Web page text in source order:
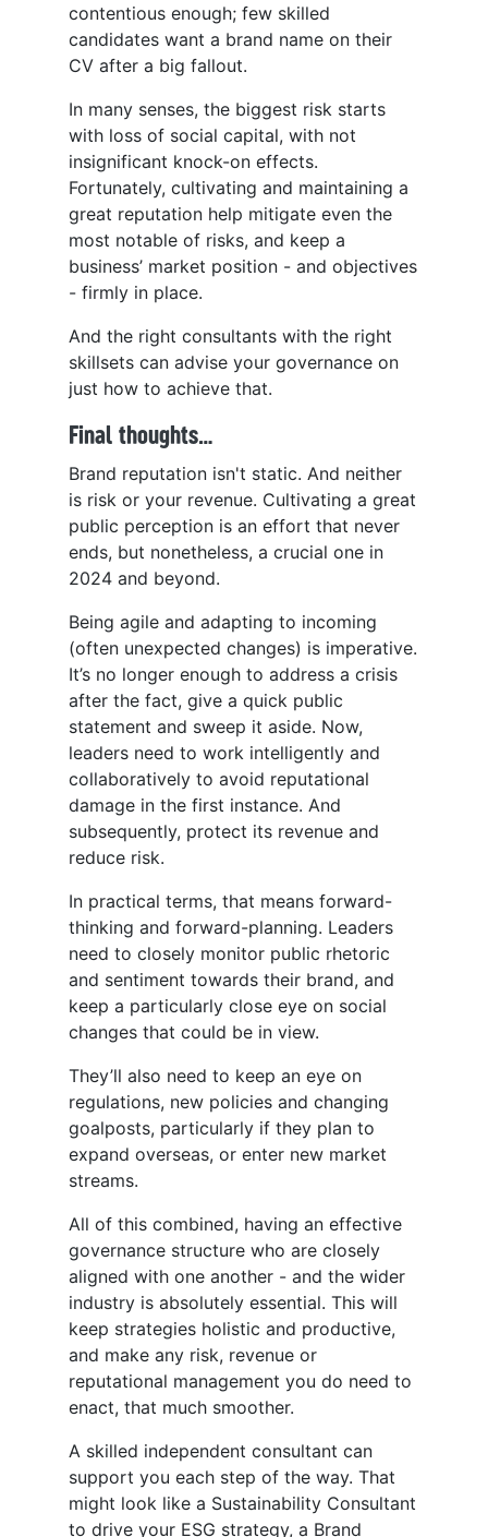
contentious enough; few skilled
candidates want a brand name on their
CV after a big fallout.
In many senses, the biggest risk starts
with loss of social capital, with not
insignificant knock-on effects.
Fortunately, cultivating and maintaining a
great reputation help mitigate even the
most notable of risks, and keep a
business’ market position - and objectives
- firmly in place.
And the right consultants with the right
skillsets can advise your governance on
just how to achieve that.
Final thoughts…
Brand reputation isn't static. And neither
is risk or your revenue. Cultivating a great
public perception is an effort that never
ends, but nonetheless, a crucial one in
2024 and beyond.
Being agile and adapting to incoming
(often unexpected changes) is imperative.
It’s no longer enough to address a crisis
after the fact, give a quick public
statement and sweep it aside. Now,
leaders need to work intelligently and
collaboratively to avoid reputational
damage in the first instance. And
subsequently, protect its revenue and
reduce risk.
In practical terms, that means forward-
thinking and forward-planning. Leaders
need to closely monitor public rhetoric
and sentiment towards their brand, and
keep a particularly close eye on social
changes that could be in view.
They’ll also need to keep an eye on
regulations, new policies and changing
goalposts, particularly if they plan to
expand overseas, or enter new market
streams.
All of this combined, having an effective
governance structure who are closely
aligned with one another - and the wider
industry is absolutely essential. This will
keep strategies holistic and productive,
and make any risk, revenue or
reputational management you do need to
enact, that much smoother.
A skilled independent consultant can
support you each step of the way. That
might look like a Sustainability Consultant
to drive your ESG strategy, a Brand